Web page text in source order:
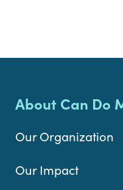
About Can Do
Our Organization
Our Impact